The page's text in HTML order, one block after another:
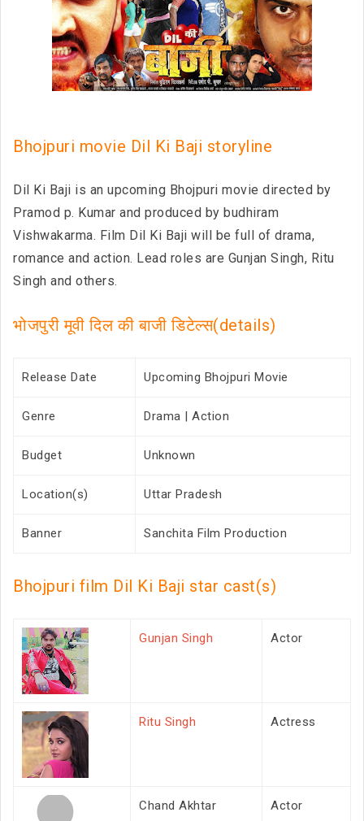
Bhojpuri movie Dil Ki Baji storyline
Dil Ki Baji is an upcoming Bhojpuri movie directed by
Pramod p. Kumar and produced by budhiram
Vishwakarma. Film Dil Ki Baji will be full of drama,
romance and action. Lead roles are Gunjan Singh, Ritu
Singh and others.
भोजपुरी मूवी दिल की बाजी डिटेल्स(details)
Release Date Upcoming Bhojpuri Movie
Genre Drama | Action
Budget Unknown
Location(s) Uttar Pradesh
Banner Sanchita Film Production
Bhojpuri film Dil Ki Baji star cast(s)
Gunjan Singh Actor
Ritu Singh Actress
Chand Akhtar Actor